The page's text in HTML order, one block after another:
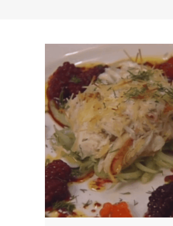
0 items $0.00